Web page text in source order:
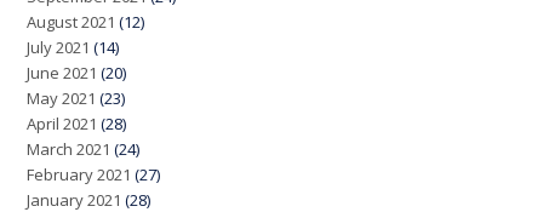
August 2021 (12)
July 2021 (14)
June 2021 (20)
May 2021 (23)
April 2021 (28)
March 2021 (24)
February 2021 (27)
January 2021 (28)